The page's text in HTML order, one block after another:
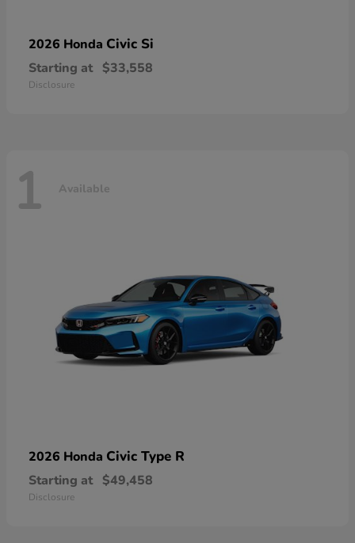
2026 Honda Civic Si
Starting at $33,558
Disclosure
1 Available
2026 Honda Civic Type R
Starting at $49,458
Disclosure